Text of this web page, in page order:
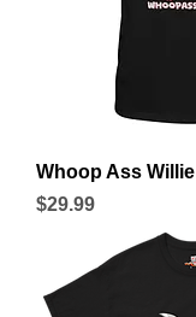
Whoop Ass Willie
Price
$29.99